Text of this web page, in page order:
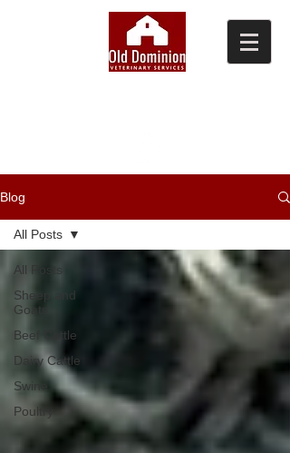
Blog
All Posts
Sheep and
Goats
Beef Cattle
Dairy Cattle
Swine
Poultry
All Posts